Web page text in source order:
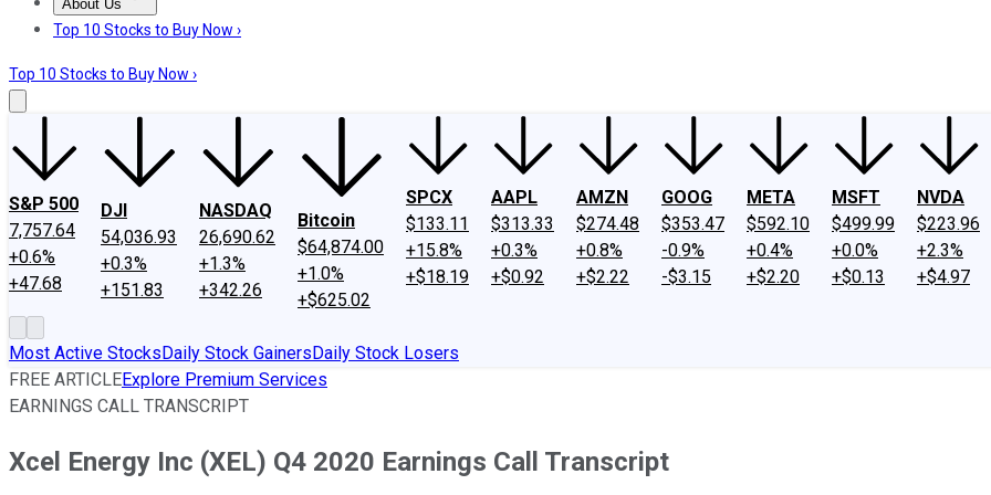
About Us
About UsContact UsInvesting Philosophy
Top 10 Stocks to Buy Now ›
Top 10 Stocks to Buy Now ›
S&P 500
7,757.64
+0.6%
+47.68
DJI
54,036.93
+0.3%
+151.83
NASDAQ
26,690.62
+1.3%
+342.26
Bitcoin
$64,874.00
+1.0%
+$625.02
SPCX
$133.11
+15.8%
+$18.19
AAPL
$313.33
+0.3%
+$0.92
AMZN
$274.48
+0.8%
+$2.22
GOOG
$353.47
-0.9%
-$3.15
META
$592.10
+0.4%
+$2.20
MSFT
$499.99
+0.0%
+$0.13
NVDA
$223.96
+2.3%
+$4.97
Most Active StocksDaily Stock GainersDaily Stock Losers
FREE ARTICLEExplore Premium Services
EARNINGS CALL TRANSCRIPT
Xcel Energy Inc (XEL) Q4 2020 Earnings Call Transcript